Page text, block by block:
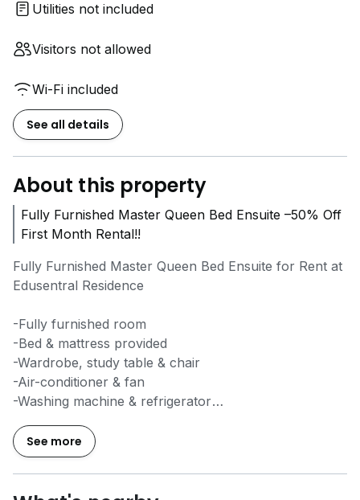
Utilities not included
Visitors not allowed
Wi-Fi included
See all details
About this property
Fully Furnished Master Queen Bed Ensuite –50% Off
First Month Rental!!
Fully Furnished Master Queen Bed Ensuite for Rent at
Edusentral Residence
-Fully furnished room
-Bed & mattress provided
-Wardrobe, study table & chair
-Air-conditioner & fan
-Washing machine & refrigerator
-Cooking allowed
-High-speed WiFi ready
-Free weekly cleaning
See more